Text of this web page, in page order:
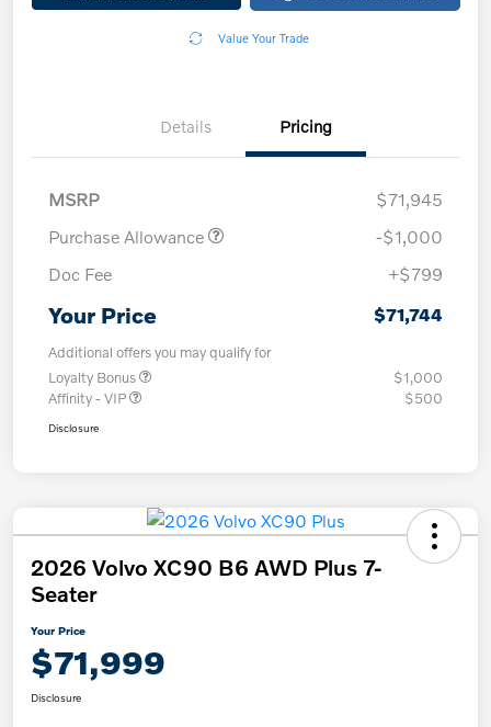
Value Your Trade
Details Pricing
MSRP
$71,945
Purchase Allowance
-$1,000
Doc Fee
+$799
Your Price $71,744
Additional offers you may qualify for
Loyalty Bonus
$1,000
Affinity - VIP
$500
Disclosure
2026 Volvo XC90 B6 AWD Plus 7-
Seater
Your Price
$71,999
Disclosure